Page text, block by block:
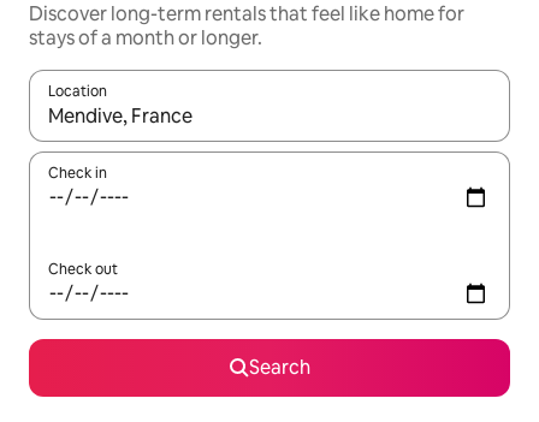
Discover long-term rentals that feel like home for
stays of a month or longer.
Location
When results are available, navigate with the up and down
Check in
Check out
Search